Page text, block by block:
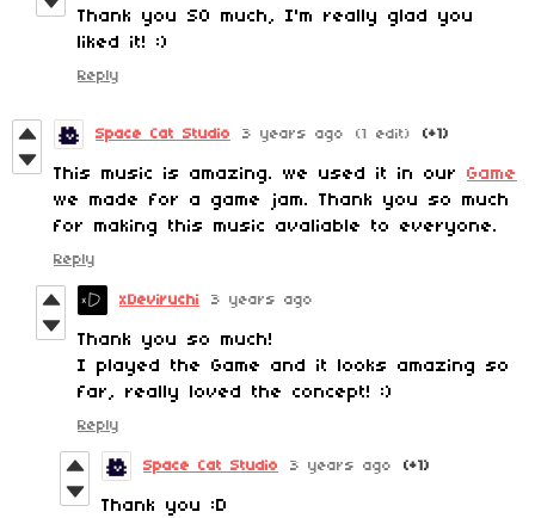
Thank you SO much, I'm really glad you
liked it! :)
Reply
Space Cat Studio 3 years ago (1 edit) (+1)
This music is amazing. we used it in our Game
we made for a game jam. Thank you so much
for making this music avaliable to everyone.
Reply
xDeviruchi 3 years ago
Thank you so much!
I played the Game and it looks amazing so
far, really loved the concept! :)
Reply
Space Cat Studio 3 years ago (+1)
Thank you :D